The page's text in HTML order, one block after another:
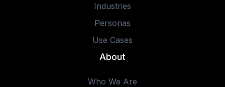
Industries
Personas
Use Cases
About
Who We Are